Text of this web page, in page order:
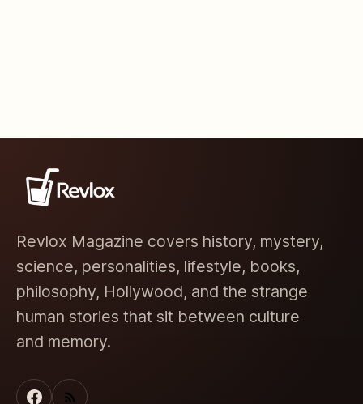
Revlox Magazine covers history, mystery,
science, personalities, lifestyle, books,
philosophy, Hollywood, and the strange
human stories that sit between culture
and memory.